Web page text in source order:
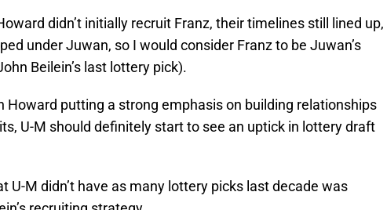
didn’t initially recruit Franz, their timelines still lined up,
under Juwan, so I would consider Franz to be Juwan’s
Beilein’s last lottery pick).
Howard putting a strong emphasis on building relationships
U-M should definitely start to see an uptick in lottery draft
U-M didn’t have as many lottery picks last decade was